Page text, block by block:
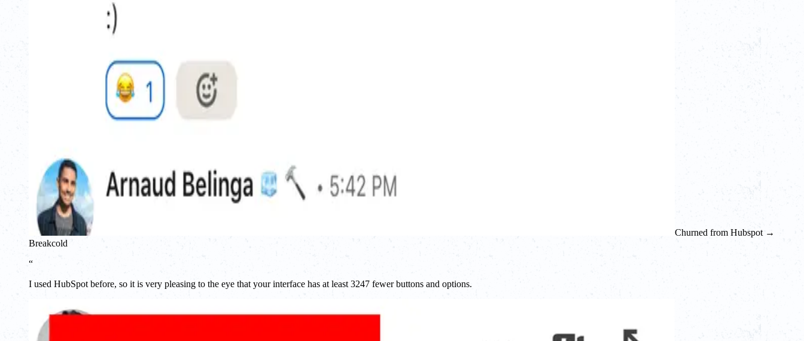
Churned from Hubspot →
Breakcold
“
I used HubSpot before, so it is very pleasing to the eye that your interface has at least 3247 fewer buttons and options.